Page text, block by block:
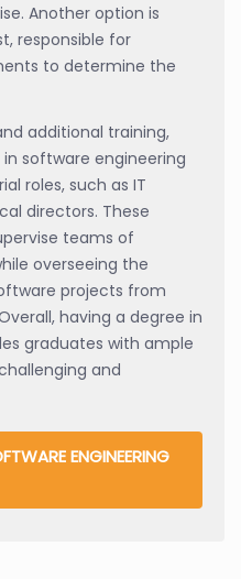
Another option is
responsible for
to determine the
additional training,
software engineering
roles, such as IT
directors. These
teams of
overseeing the
projects from
having a degree in
graduates with ample
and
ENGINEERING